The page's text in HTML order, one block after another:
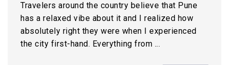
Travelers around the country believe that Pune
has a relaxed vibe about it and I realized how
absolutely right they were when I experienced
the city first-hand. Everything from ...